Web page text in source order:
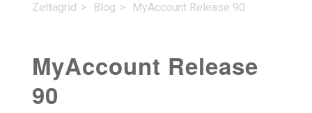
Zettagrid Blog MyAccount Release 90
MyAccount Release
90